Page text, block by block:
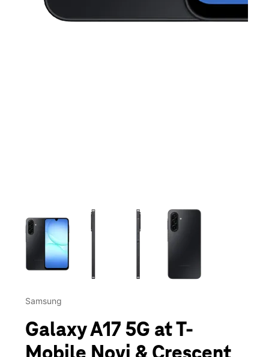
This carousel contains a column of small thumbnails.
Samsung
Galaxy A17 5G at T-